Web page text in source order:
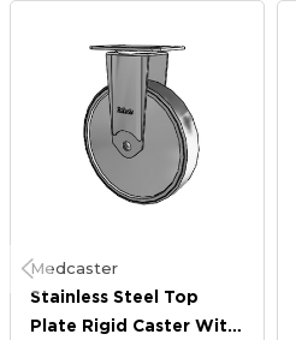
Medcaster
Stainless Steel Top
Plate Rigid Caster With